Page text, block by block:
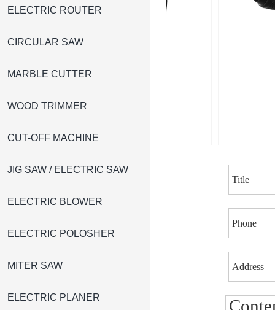
ELECTRIC ROUTER
CIRCULAR SAW
MARBLE CUTTER
WOOD TRIMMER
CUT-OFF MACHINE
JIG SAW / ELECTRIC SAW
ELECTRIC BLOWER
ELECTRIC POLOSHER
MITER SAW
ELECTRIC PLANER